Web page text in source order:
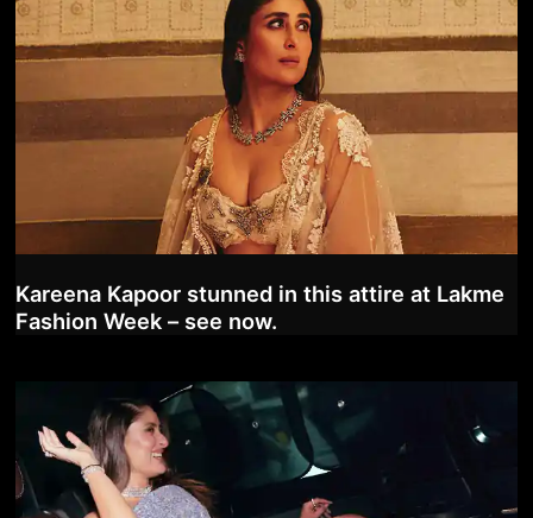
Kareena Kapoor stunned in this attire at Lakme
Fashion Week – see now.